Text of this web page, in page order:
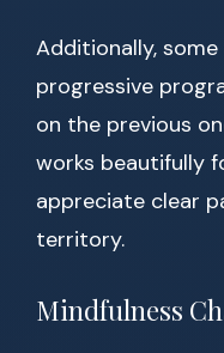
Additionally,
progressive
on the previous
works beautifully
appreciate clear
territory.
Mindfulness